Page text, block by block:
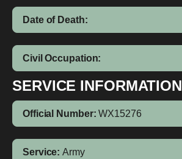
Date of Death:
Civil Occupation:
SERVICE INFORMATION
Official Number: WX15276
Service: Army